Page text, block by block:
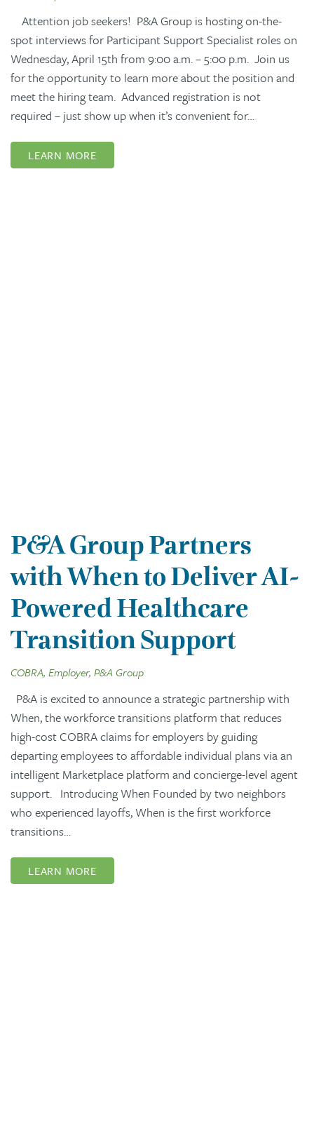
Attention job seekers! P&A Group is hosting on-the-
spot interviews for Participant Support Specialist roles on
Wednesday, April 15th from 9:00 a.m. – 5:00 p.m. Join us
for the opportunity to learn more about the position and
meet the hiring team. Advanced registration is not
required – just show up when it’s convenient for…
LEARN MORE
P&A Group Partners
with When to Deliver AI-
Powered Healthcare
Transition Support
COBRA, Employer, P&A Group
P&A is excited to announce a strategic partnership with
When, the workforce transitions platform that reduces
high-cost COBRA claims for employers by guiding
departing employees to affordable individual plans via an
intelligent Marketplace platform and concierge-level agent
support. Introducing When Founded by two neighbors
who experienced layoffs, When is the first workforce
transitions…
LEARN MORE